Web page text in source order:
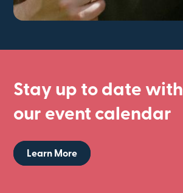
Stay up to date with
our event calendar
Learn More